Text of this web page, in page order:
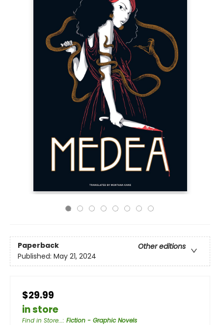
Paperback
Other editions
Published: May 21, 2024
$29.99
in store
Find in Store...: Fiction - Graphic Novels